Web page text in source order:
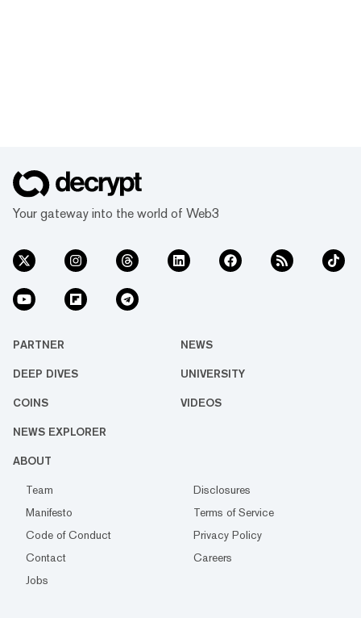
Your gateway into the world of Web3
PARTNER NEWS
DEEP DIVES UNIVERSITY
COINS VIDEOS
NEWS EXPLORER
ABOUT
Team
Disclosures
Manifesto
Terms of Service
Code of Conduct
Privacy Policy
Contact
Careers
Jobs